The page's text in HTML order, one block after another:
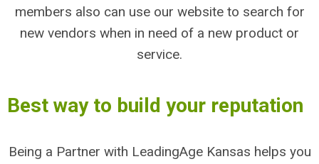
members also can use our website to search for
new vendors when in need of a new product or
service.
Best way to build your reputation
Being a Partner with LeadingAge Kansas helps you